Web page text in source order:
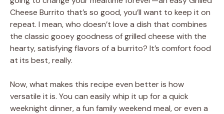
Cheese Burrito that’s so good, you’ll want to keep it on
repeat. I mean, who doesn’t love a dish that combines
the classic gooey goodness of grilled cheese with the
hearty, satisfying flavors of a burrito? It’s comfort food
at its best, really.
Now, what makes this recipe even better is how
versatile it is. You can easily whip it up for a quick
weeknight dinner, a fun family weekend meal, or even a